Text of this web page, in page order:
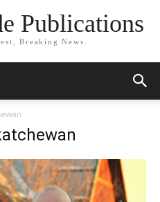
Publications
Breaking News.